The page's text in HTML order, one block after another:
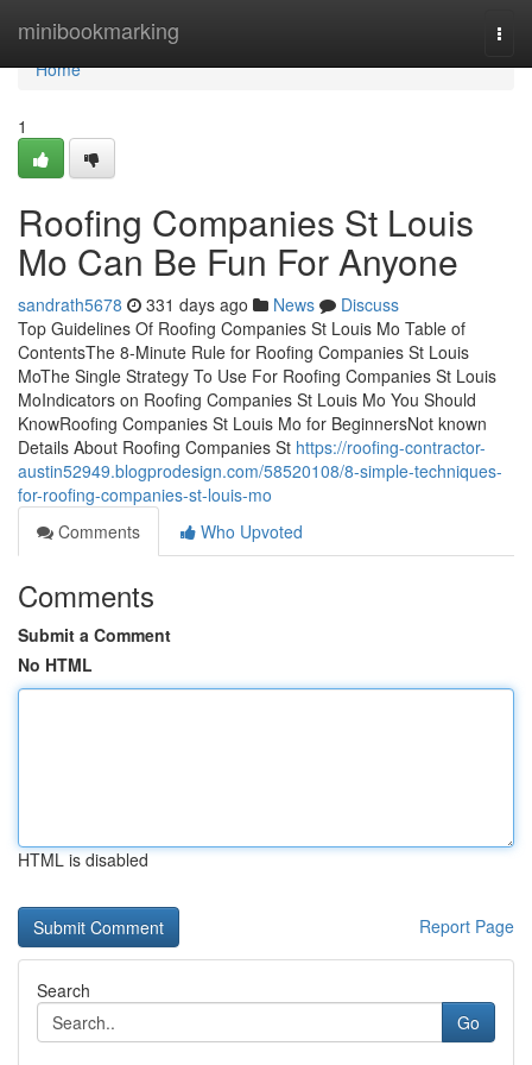
minibookmarking
Home
Home
1
Roofing Companies St Louis
Mo Can Be Fun For Anyone
sandrath5678 331 days ago News
Discuss
Top Guidelines Of Roofing Companies St Louis Mo Table of
ContentsThe 8-Minute Rule for Roofing Companies St Louis
MoThe Single Strategy To Use For Roofing Companies St Louis
MoIndicators on Roofing Companies St Louis Mo You Should
KnowRoofing Companies St Louis Mo for BeginnersNot known
Details About Roofing Companies St https://roofing-contractor-
austin52949.blogprodesign.com/58520108/8-simple-techniques-
for-roofing-companies-st-louis-mo
Comments
Who Upvoted
Comments
Submit a Comment
No HTML
HTML is disabled
Report Page
Search
Go